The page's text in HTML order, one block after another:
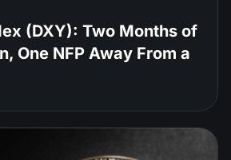
(DXY): Two Months of
One NFP Away From a